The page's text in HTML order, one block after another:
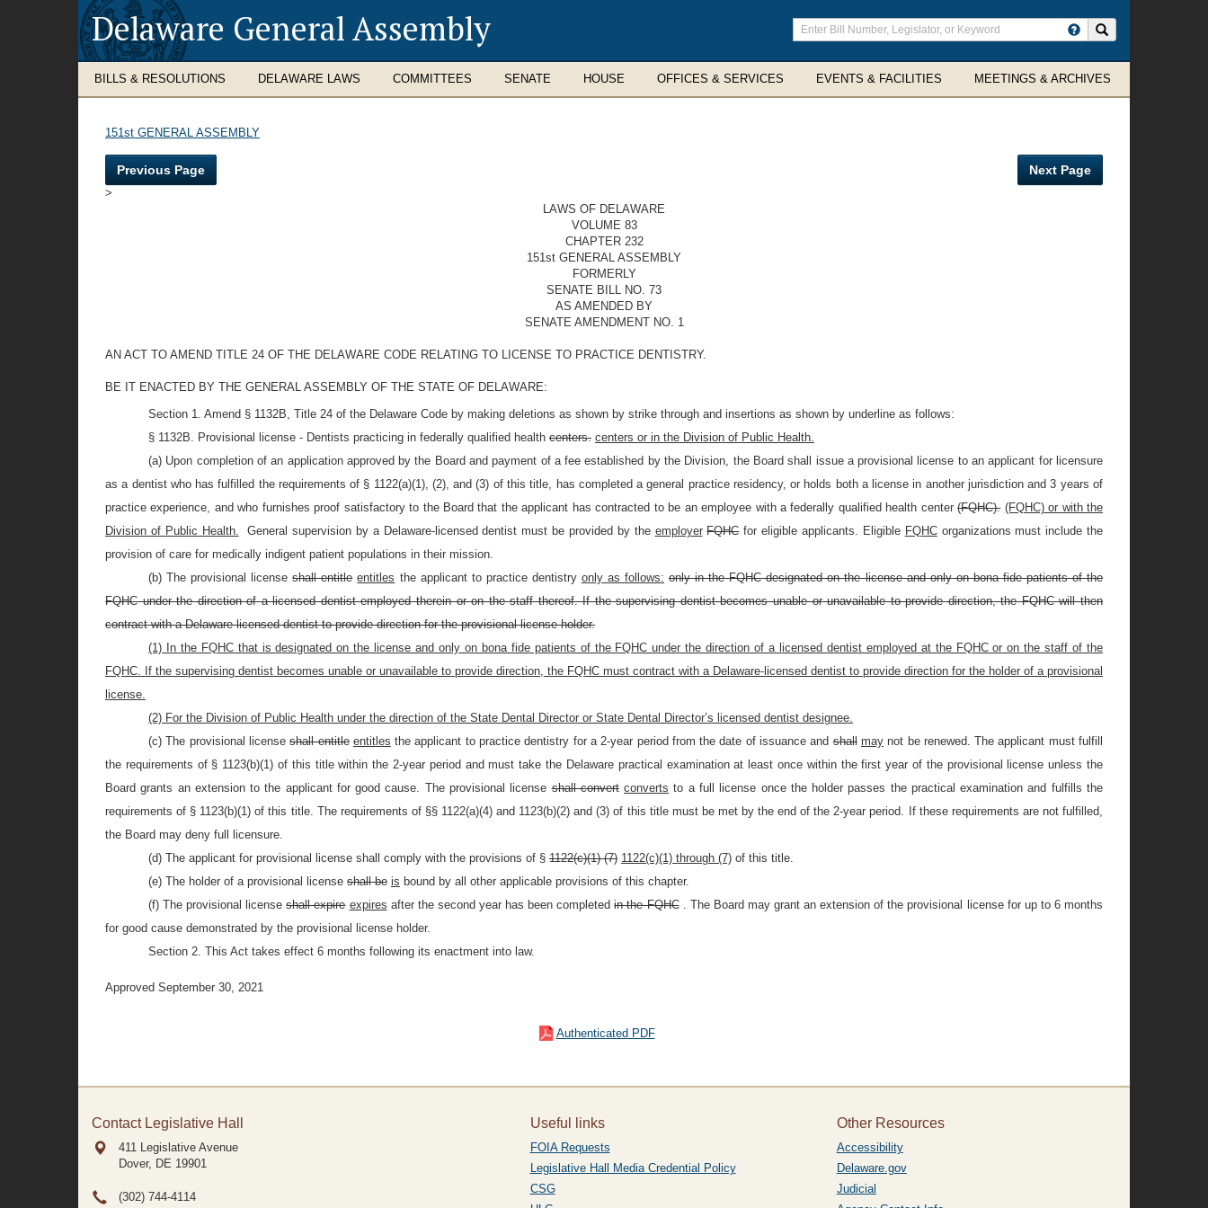
Delaware General Assembly
Enter
search
terms
BILLS & RESOLUTIONS DELAWARE LAWS COMMITTEES SENATE HOUSE OFFICES & SERVICES EVENTS & FACILITIES MEETINGS & ARCHIVES
151st GENERAL ASSEMBLY
Previous Page Next Page
>
LAWS OF DELAWARE
VOLUME 83
CHAPTER 232
151st GENERAL ASSEMBLY
FORMERLY
SENATE BILL NO. 73
AS AMENDED BY
SENATE AMENDMENT NO. 1
AN ACT TO AMEND TITLE 24 OF THE DELAWARE CODE RELATING TO LICENSE TO PRACTICE DENTISTRY.
BE IT ENACTED BY THE GENERAL ASSEMBLY OF THE STATE OF DELAWARE:
Section 1. Amend § 1132B, Title 24 of the Delaware Code by making deletions as shown by strike through and insertions as shown by underline as follows:
§ 1132B. Provisional license - Dentists practicing in federally qualified health centers. centers or in the Division of Public Health.
(a) Upon completion of an application approved by the Board and payment of a fee established by the Division, the Board shall issue a provisional license to an applicant for licensure
as a dentist who has fulfilled the requirements of § 1122(a)(1), (2), and (3) of this title, has completed a general practice residency, or holds both a license in another jurisdiction and 3 years of
practice experience, and who furnishes proof satisfactory to the Board that the applicant has contracted to be an employee with a federally qualified health center(FQHC). (FQHC) or with the
Division of Public Health.
General supervision by a Delaware-licensed dentist must be provided by the employer FQHC for eligible applicants. Eligible FQHCorganizations must include the
provision of care for medically indigent patient populations in their mission.
(b) The provisional licenseshall entitle entitles the applicant to practice dentistry only as follows: only in the FQHC designated on the license and only on bona fide patients of the
FQHC under the direction of a licensed dentist employed therein or on the staff thereof. If the supervising dentist becomes unable or unavailable to provide direction, the FQHC will then
contract with a Delaware-licensed dentist to provide direction for the provisional license holder.
(1) In the FQHC that is designated on the license and only on bona fide patients of the FQHC under the direction of a licensed dentist employed at the FQHC or on the staff of the
FQHC. If the supervising dentist becomes unable or unavailable to provide direction, the FQHC must contract with a Delaware-licensed dentist to provide direction for the holder of a provisional
license.
(2) For the Division of Public Health under the direction of the State Dental Director or State Dental Director’s licensed dentist designee.
(c) The provisional license shall entitle entitles the applicant to practice dentistry for a 2-year period from the date of issuance andshall may not be renewed. The applicant must fulfill
the requirements of § 1123(b)(1) of this title within the 2-year period and must take the Delaware practical examination at least once within the first year of the provisional license unless the
Board grants an extension to the applicant for good cause. The provisional licenseshall convert converts to a full license once the holder passes the practical examination and fulfills the
requirements of § 1123(b)(1) of this title. The requirements of §§ 1122(a)(4) and 1123(b)(2) and (3) of this title must be met by the end of the 2-year period. If these requirements are not fulfilled,
the Board may deny full licensure.
(d) The applicant for provisional license shall comply with the provisions of § 1122(c)(1)-(7) 1122(c)(1) through (7) of this title.
(e) The holder of a provisional license shall be is bound by all other applicable provisions of this chapter.
(f) The provisional license shall expire expires after the second year has been completedin the FQHC . The Board may grant an extension of the provisional license for up to 6 months
for good cause demonstrated by the provisional license holder.
Section 2. This Act takes effect 6 months following its enactment into law.
Approved September 30, 2021
Authenticated PDF
Contact Legislative Hall
411 Legislative Avenue
Dover, DE 19901
(302) 744-4114
Useful links
FOIA Requests
Legislative Hall Media Credential Policy
CSG
Other Resources
Accessibility
Delaware.gov
Judicial